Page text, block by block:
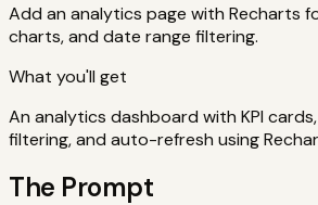
Add an analytics page with Recharts
charts, and date range filtering.
What you'll get
An analytics dashboard with KPI
filtering, and auto-refresh using
The Prompt